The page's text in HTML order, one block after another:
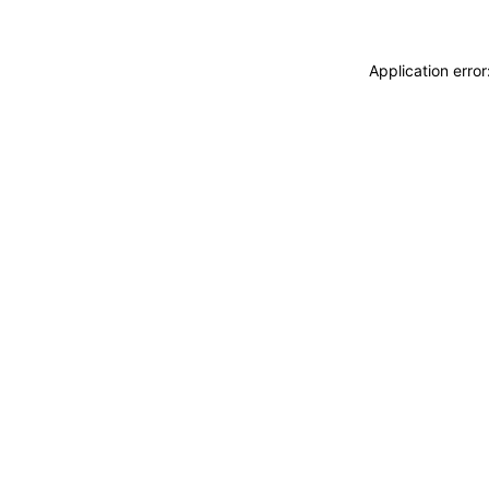
Application